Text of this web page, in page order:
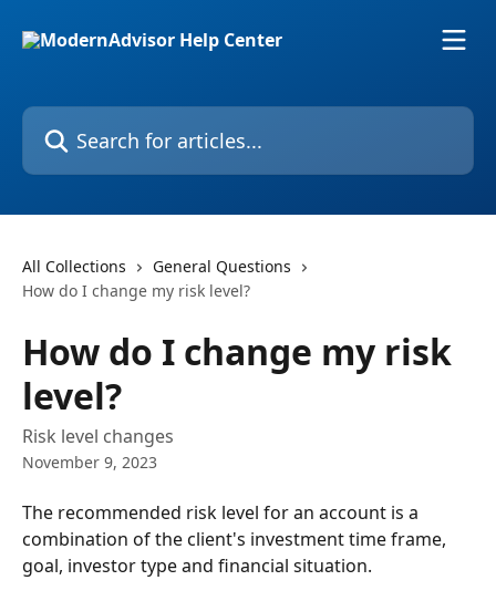
Search for articles...
All Collections
General Questions
How do I change my risk level?
How do I change my risk
level?
Risk level changes
November 9, 2023
The recommended risk level for an account is a
combination of the client's investment time frame,
goal, investor type and financial situation.